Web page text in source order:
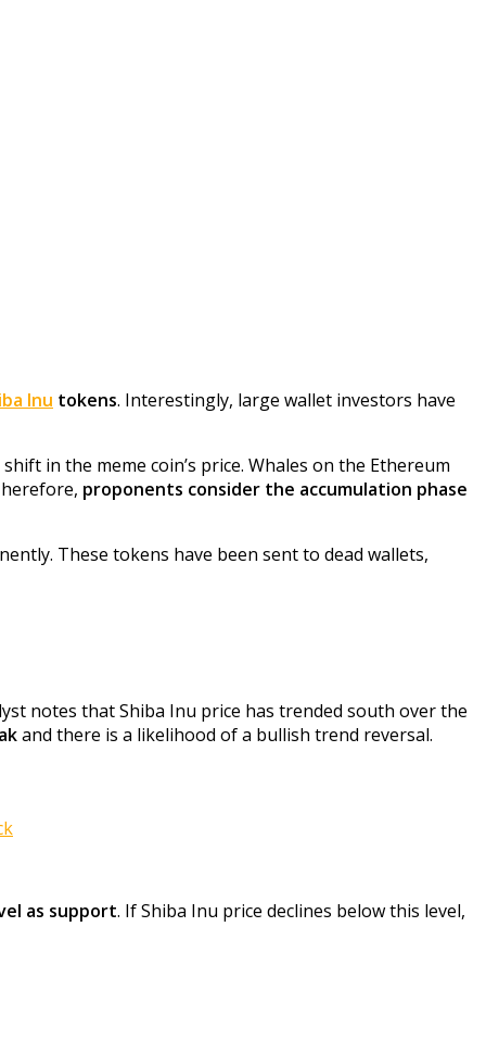
Inu tokens. Interestingly, large wallet investors have
in the meme coin’s price. Whales on the Ethereum
proponents consider the accumulation phase
These tokens have been sent to dead wallets,
notes that Shiba Inu price has trended south over the
and there is a likelihood of a bullish trend reversal.
as support. If Shiba Inu price declines below this level,